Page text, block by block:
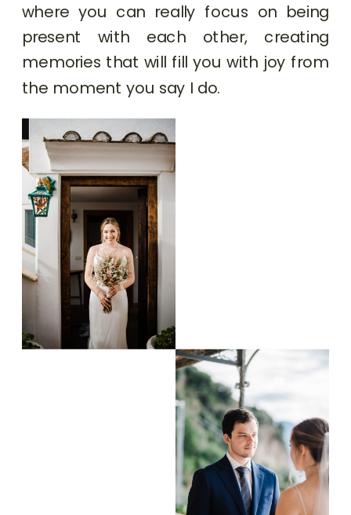
where you can really focus on being
present with each other, creating
memories that will fill you with joy from
the moment you say I do.